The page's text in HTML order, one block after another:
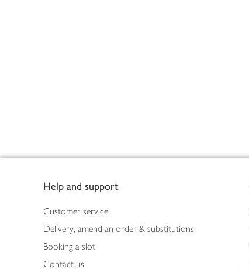
Help and support
Customer service
Delivery, amend an order & substitutions
Booking a slot
Contact us